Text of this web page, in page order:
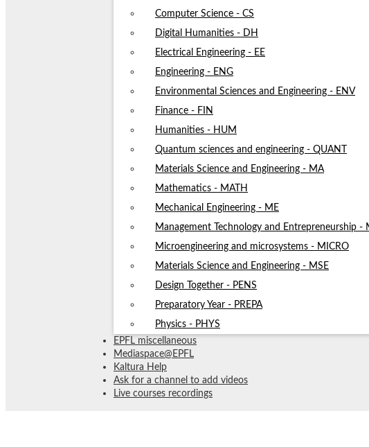
Computer Science - CS
Digital Humanities - DH
Electrical Engineering - EE
Engineering - ENG
Environmental Sciences and Engineering - ENV
Finance - FIN
Humanities - HUM
Quantum sciences and engineering - QUANT
Materials Science and Engineering - MA
Mathematics - MATH
Mechanical Engineering - ME
Management Technology and Entrepreneurship -
Microengineering and microsystems - MICRO
Materials Science and Engineering - MSE
Design Together - PENS
Preparatory Year - PREPA
Physics - PHYS
EPFL miscellaneous
Mediaspace@EPFL
Kaltura Help
Ask for a channel to add videos
Live courses recordings